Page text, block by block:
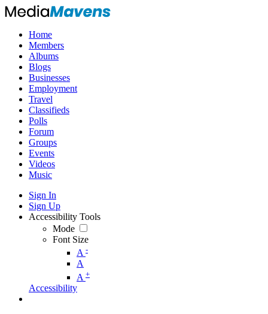
Home
Members
Albums
Blogs
Businesses
Employment
Travel
Classifieds
Polls
Forum
Groups
Events
Videos
Music
Sign In
Sign Up
Accessibility Tools
Mode
Font Size
A -
A
A +
Accessibility